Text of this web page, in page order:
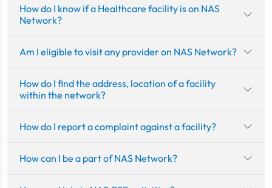
How do I know if a Healthcare facility is on NAS
Network?
Am I eligible to visit any provider on NAS Network?
How do I find the address, location of a facility
within the network?
How do I report a complaint against a facility?
How can I be a part of NAS Network?